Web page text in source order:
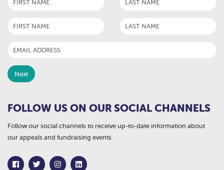
FOLLOW US ON OUR SOCIAL CHANNELS
Follow our social channels to receive up-to-date information about
our appeals and fundraising events.